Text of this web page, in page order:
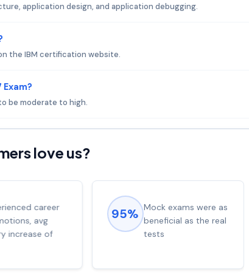
application design, and application debugging.
the IBM certification website.
be moderate to high.
love us?
career
avg
increase of
95% Mock exams were as
beneficial as the real
tests